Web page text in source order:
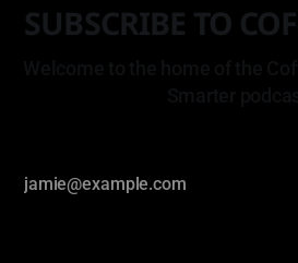
SUBSCRIBE TO